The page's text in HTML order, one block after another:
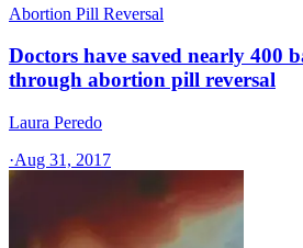
Abortion Pill Reversal
Doctors have saved nearly 400
through abortion pill reversal
Laura Peredo
·Aug 31, 2017